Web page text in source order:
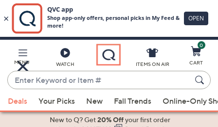
Main
Content
MENU WATCH
Enter
Keyword
or
Item
suggestions
ITEMS ON AIR
0
CART
Deals Your Picks New Fall Trends Online-Only
New to Q? Get20% Offyour first order